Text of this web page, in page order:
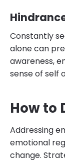
Constantly
alone can
awareness,
sense of self
How to
Addressing
emotional
change.